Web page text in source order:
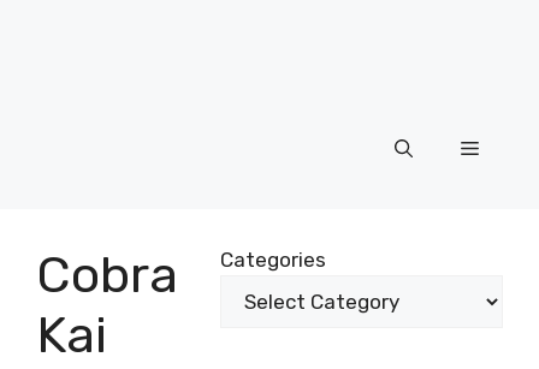
Menu
Cobra
Kai
Categories